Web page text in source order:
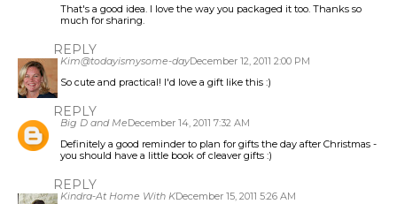
That's a good idea. I love the way you packaged it too. Thanks so
much for sharing.
REPLY
Kim@todayismysome-dayDecember 12, 2011 2:00 PM
So cute and practical! I'd love a gift like this :)
REPLY
Big D and MeDecember 14, 2011 7:32 AM
Definitely a good reminder to plan for gifts the day after Christmas -
you should have a little book of cleaver gifts :)
REPLY
Kindra-At Home With KDecember 15, 2011 5:26 AM